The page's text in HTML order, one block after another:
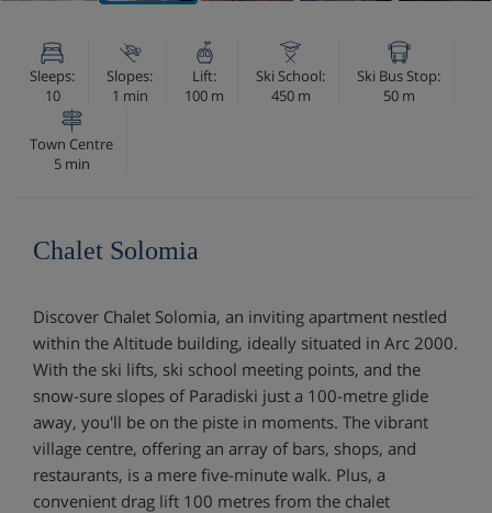
Sleeps:
10
Slopes:
1 min
Lift:
100 m
Ski School:
450 m
Ski Bus Stop:
50 m
Town Centre
5 min
Chalet Solomia
Discover Chalet Solomia, an inviting apartment nestled
within the Altitude building, ideally situated in Arc 2000.
With the ski lifts, ski school meeting points, and the
snow-sure slopes of Paradiski just a 100-metre glide
away, you'll be on the piste in moments. The vibrant
village centre, offering an array of bars, shops, and
restaurants, is a mere five-minute walk. Plus, a
convenient drag lift 100 metres from the chalet